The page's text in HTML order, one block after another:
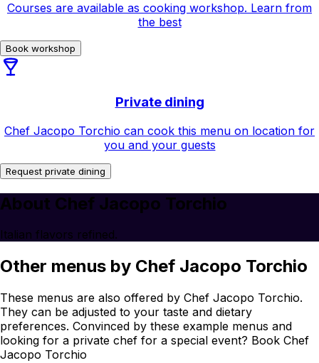
Courses are available as cooking workshop. Learn from
the best
Book workshop
Private dining
Chef Jacopo Torchio can cook this menu on location for
you and your guests
Request private dining
About Chef Jacopo Torchio
Italian flavors refined.
Other menus by Chef Jacopo Torchio
These menus are also offered by Chef Jacopo Torchio.
They can be adjusted to your taste and dietary
preferences. Convinced by these example menus and
looking for a private chef for a special event? Book Chef
Jacopo Torchio